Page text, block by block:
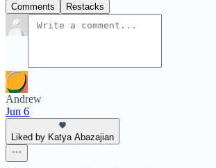
Comments Restacks
Andrew
Jun 6
Liked by Katya Abazajian